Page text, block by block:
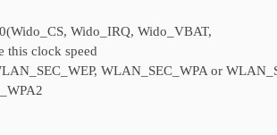
Wido_IRQ, Wido_VBAT,
this clock speed
WLAN_SEC_WPA or